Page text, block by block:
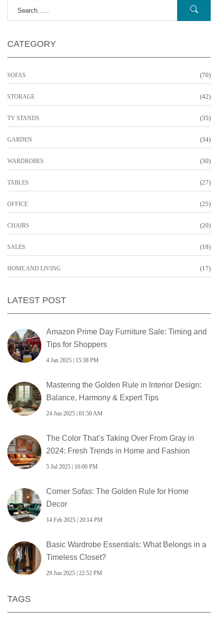
CATEGORY
SOFAS (70)
STORAGE (42)
TV STANDS (35)
GARDEN (34)
WARDROBES (30)
TABLES (27)
OFFICE (25)
CHAIRS (20)
SALES (18)
HOME AND LIVING (17)
LATEST POST
Amazon Prime Day Furniture Sale: Timing and
Tips for Shoppers
4 Jan 2025 | 15:38 PM
Mastering the Golden Rule in Interior Design:
Balance, Harmony & Expert Tips
24 Jun 2025 | 01:50 AM
The Color That’s Taking Over From Gray in
2024: Fresh Trends in Home and Fashion
5 Jul 2025 | 16:00 PM
Corner Sofas: The Golden Rule for Home
Decor
14 Feb 2025 | 20:14 PM
Basic Wardrobe Essentials: What Belongs in a
Timeless Closet?
29 Jun 2025 | 22:52 PM
TAGS